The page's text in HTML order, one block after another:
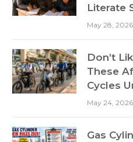
Literate
May 28, 2026
Don’t
These
Cycles
May 24, 2026
Gas